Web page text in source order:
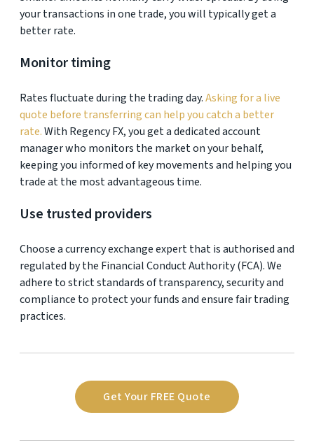
your transactions in one trade, you will typically get a
better rate.
Monitor timing
Rates fluctuate during the trading day.Asking for a live
quote before transferring can help you catch a better
rate.With Regency FX, you get a dedicated account
manager who monitors the market on your behalf,
keeping you informed of key movements and helping you
trade at the most advantageous time.
Use trusted providers
Choose a currency exchange expert that is authorised and
regulated by the Financial Conduct Authority (FCA). We
adhere to strict standards of transparency, security and
compliance to protect your funds and ensure fair trading
practices.
Get Your FREE Quote